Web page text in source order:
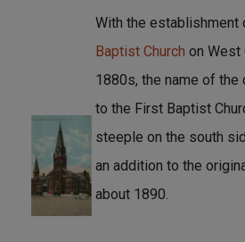
With the establishment
Baptist Church on West
1880s, the name of the
to the First Baptist
steeple on the south
an addition to the
about 1890.